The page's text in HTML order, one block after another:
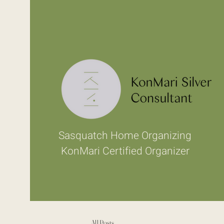
Sasquatch Home Organizing
KonMari Certified Organizer